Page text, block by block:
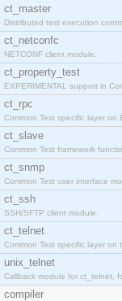
ct_master
Distributed test execution
ct_netconfc
NETCONF client module.
ct_property_test
EXPERIMENTAL support in
ct_rpc
Common Test specific layer on
ct_slave
Common Test framework
ct_snmp
Common Test user interface
ct_ssh
SSH/SFTP client module.
ct_telnet
Common Test specific layer
unix_telnet
Callback module for ct_telnet,
compiler